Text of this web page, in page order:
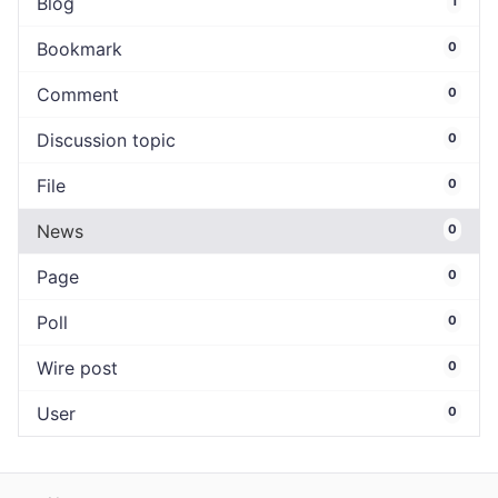
Bookmark 0
Comment 0
Discussion topic 0
File 0
News 0
Page 0
Poll 0
Wire post 0
User 0